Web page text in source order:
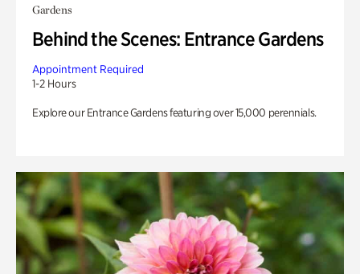
Gardens
Behind the Scenes: Entrance Gardens
Appointment Required
1-2 Hours
Explore our Entrance Gardens featuring over 15,000 perennials.